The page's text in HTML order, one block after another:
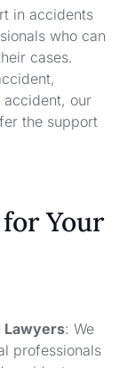
in accidents
who can
cases.
our
the support
Your
Lawyers: We
professionals